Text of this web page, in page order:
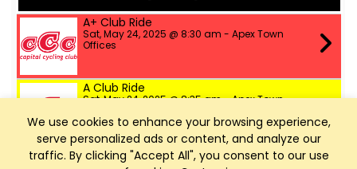
We use cookies to enhance your browsing experience,
serve personalized ads or content, and analyze our
traffic. By clicking "Accept All", you consent to our use
A+ Club Ride
Sat, May 24, 2025 @ 8:30 am - Apex Town
Offices
A Club Ride
Sat, May 24, 2025 @ 8:35 am - Apex Town
B Club Ride
Sat, May 24, 2025 @ 8:40 am - Apex Town